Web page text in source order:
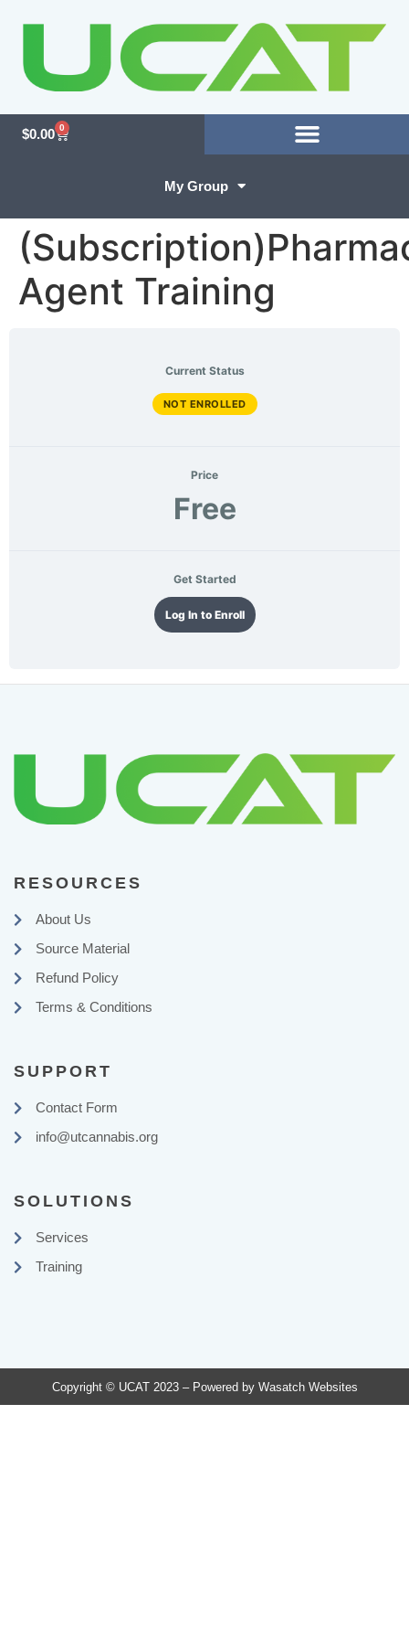
$0.00 0
My Group
Agent Training
Current Status
NOT ENROLLED
Price
Free
Get Started
Log In to Enroll
RESOURCES
About Us
Source Material
Refund Policy
Terms & Conditions
SUPPORT
Contact Form
info@utcannabis.org
SOLUTIONS
Services
Training
Copyright © UCAT 2023 – Powered by Wasatch Websites